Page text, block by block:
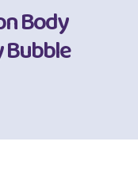
Body
Bubble